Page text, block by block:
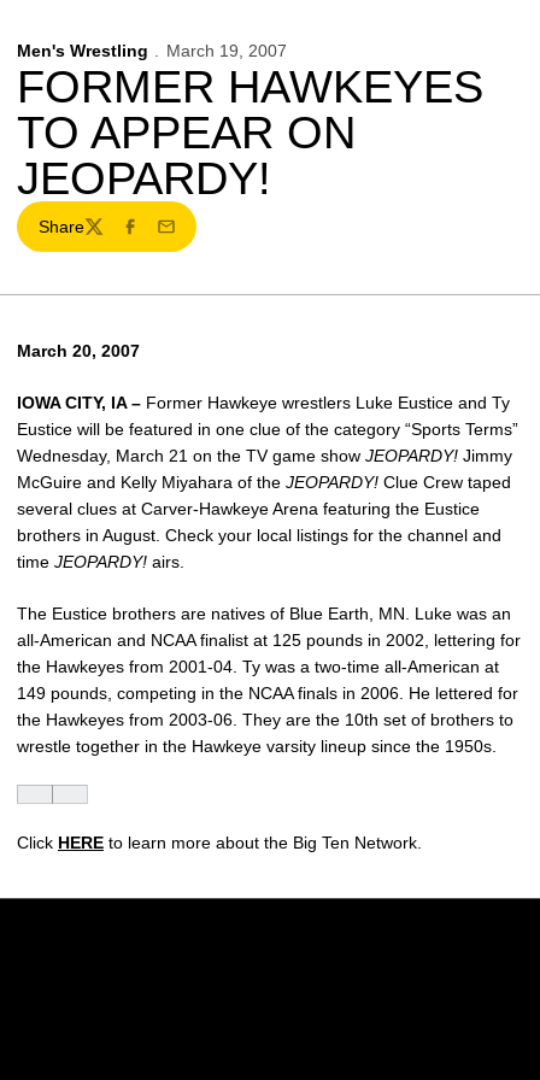
Men's Wrestling March 19, 2007
FORMER HAWKEYES
TO APPEAR ON
JEOPARDY!
Share
TwitterFacebook
Email
March 20, 2007
IOWA CITY, IA – Former Hawkeye wrestlers Luke Eustice and Ty
Eustice will be featured in one clue of the category “Sports Terms”
Wednesday, March 21 on the TV game show JEOPARDY! Jimmy
McGuire and Kelly Miyahara of the JEOPARDY! Clue Crew taped
several clues at Carver-Hawkeye Arena featuring the Eustice
brothers in August. Check your local listings for the channel and
time JEOPARDY! airs.
The Eustice brothers are natives of Blue Earth, MN. Luke was an
all-American and NCAA finalist at 125 pounds in 2002, lettering for
the Hawkeyes from 2001-04. Ty was a two-time all-American at
149 pounds, competing in the NCAA finals in 2006. He lettered for
the Hawkeyes from 2003-06. They are the 10th set of brothers to
wrestle together in the Hawkeye varsity lineup since the 1950s.
Click HERE to learn more about the Big Ten Network.